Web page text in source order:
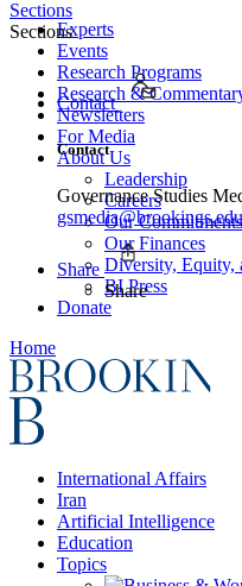
Experts
Events
Research Programs
Research &
Newsletters
For Media
About Us
Leadership
Careers
Our Commitments
Our Finances
Diversity, Equity,
BI Press
Donate
Home
International Affairs
Iran
Artificial Intelligence
Education
Topics
Sections
Sections
Contact
Contact
Governance Studies
gsmedia@brookings.edu
Share
Share